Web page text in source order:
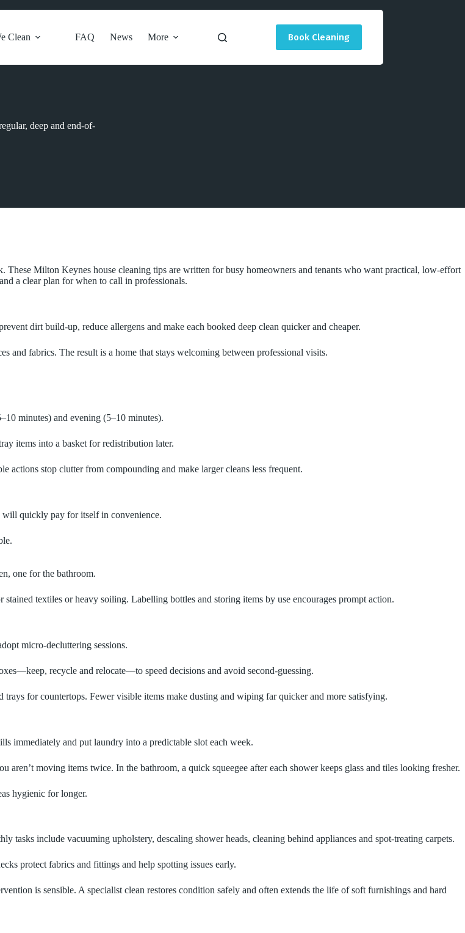
Clean FAQ News More Book Cleaning
deep and end-of-
Milton Keynes house cleaning tips are written for busy homeowners and tenants who want practical, low-effort
a clear plan for when to call in professionals.
dirt build-up, reduce allergens and make each booked deep clean quicker and cheaper.
and fabrics. The result is a home that stays welcoming between professional visits.
minutes) and evening (5–10 minutes).
items into a basket for redistribution later.
actions stop clutter from compounding and make larger cleans less frequent.
will quickly pay for itself in convenience.
one for the bathroom.
textiles or heavy soiling. Labelling bottles and storing items by use encourages prompt action.
micro‑decluttering sessions.
recycle and relocate—to speed decisions and avoid second‑guessing.
trays for countertops. Fewer visible items make dusting and wiping far quicker and more satisfying.
immediately and put laundry into a predictable slot each week.
moving items twice. In the bathroom, a quick squeegee after each shower keeps glass and tiles looking fresher.
hygienic for longer.
tasks include vacuuming upholstery, descaling shower heads, cleaning behind appliances and spot‑treating carpets.
protect fabrics and fittings and help spotting issues early.
is sensible. A specialist clean restores condition safely and often extends the life of soft furnishings and hard